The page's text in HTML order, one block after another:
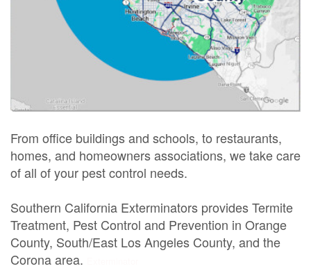
From office buildings and schools, to restaurants,
homes, and homeowners associations, we take care
of all of your pest control needs.
Southern California Exterminators provides Termite
Treatment, Pest Control and Prevention in Orange
County, South/East Los Angeles County, and the
Corona area.